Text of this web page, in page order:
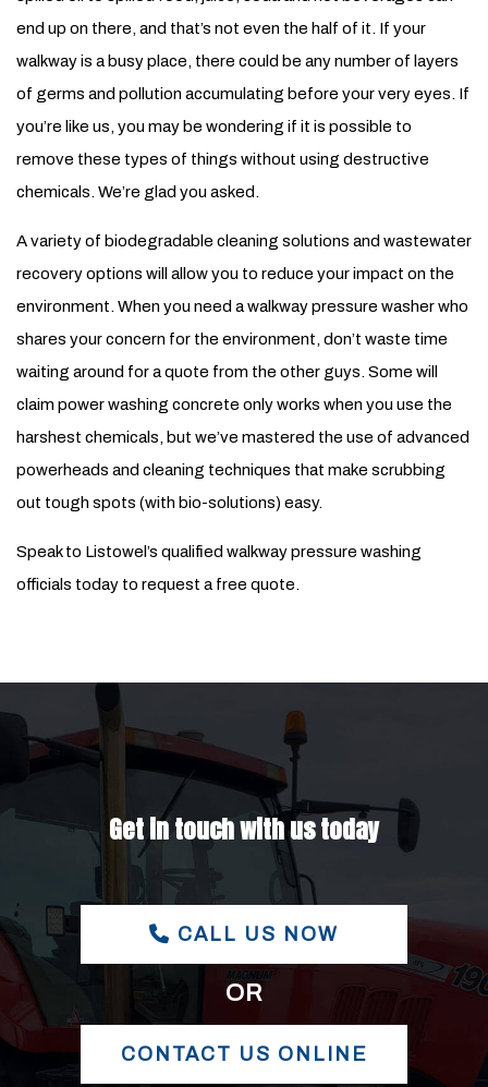
end up on there, and that’s not even the half of it. If your
walkway is a busy place, there could be any number of layers
of germs and pollution accumulating before your very eyes. If
you’re like us, you may be wondering if it is possible to
remove these types of things without using destructive
chemicals. We’re glad you asked.
A variety of biodegradable cleaning solutions and wastewater
recovery options will allow you to reduce your impact on the
environment. When you need a walkway pressure washer who
shares your concern for the environment, don’t waste time
waiting around for a quote from the other guys. Some will
claim power washing concrete only works when you use the
harshest chemicals, but we’ve mastered the use of advanced
powerheads and cleaning techniques that make scrubbing
out tough spots (with bio-solutions) easy.
Speak to Listowel’s qualified walkway pressure washing
officials today to request a free quote.
Get in touch with us today
CALL US NOW
OR
CONTACT US ONLINE